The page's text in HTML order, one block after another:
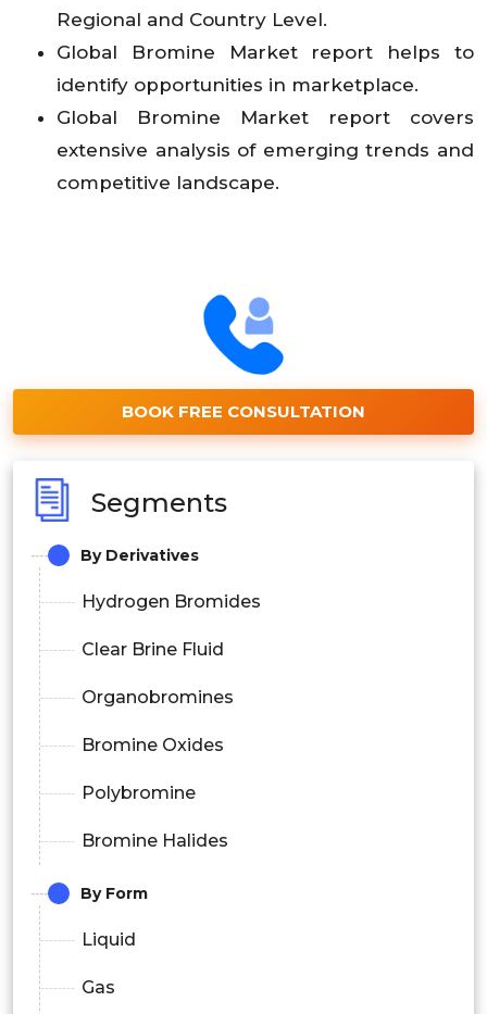
Regional and Country Level.
Global
Bromine Marketreport helps to
identify opportunities in marketplace.
Global Bromine Market report covers
extensive analysis of emerging trends and
competitive landscape.
BOOK FREE CONSULTATION
Segments
By Derivatives
Hydrogen Bromides
Clear Brine Fluid
Organobromines
Bromine Oxides
Polybromine
Bromine Halides
By Form
Liquid
Gas